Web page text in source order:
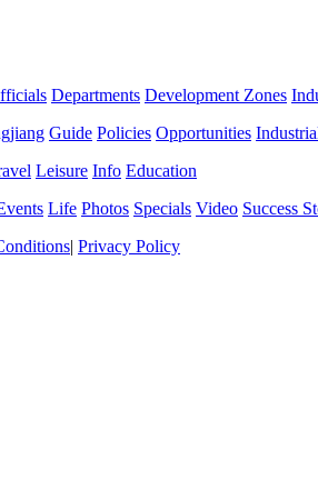
Departments Development Zones
Guide Policies Opportunities
Leisure Info Education
Life Photos Specials Video Success
| Privacy Policy